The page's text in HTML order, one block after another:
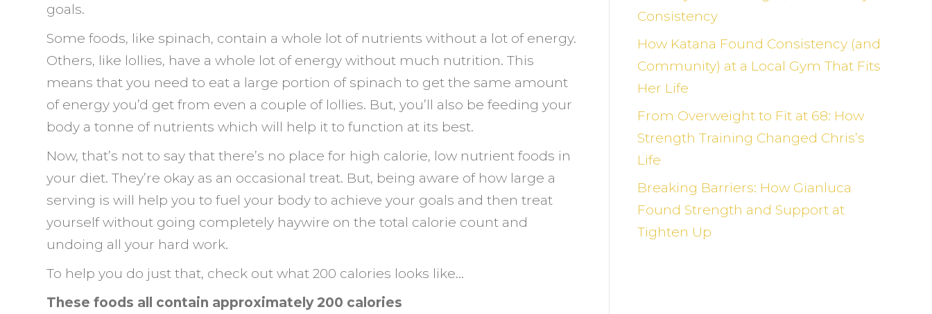
goals.
Some foods, like spinach, contain a whole lot of nutrients without a lot of energy.
Others, like lollies, have a whole lot of energy without much nutrition. This
means that you need to eat a large portion of spinach to get the same amount
of energy you’d get from even a couple of lollies. But, you’ll also be feeding your
body a tonne of nutrients which will help it to function at its best.
Now, that’s not to say that there’s no place for high calorie, low nutrient foods in
your diet. They’re okay as an occasional treat. But, being aware of how large a
serving is will help you to fuel your body to achieve your goals and then treat
yourself without going completely haywire on the total calorie count and
undoing all your hard work.
To help you do just that, check out what 200 calories looks like…
These foods all contain approximately 200 calories
Consistency
How Katana Found Consistency (and
Community) at a Local Gym That Fits
Her Life
From Overweight to Fit at 68: How
Strength Training Changed Chris’s
Life
Breaking Barriers: How Gianluca
Found Strength and Support at
Tighten Up